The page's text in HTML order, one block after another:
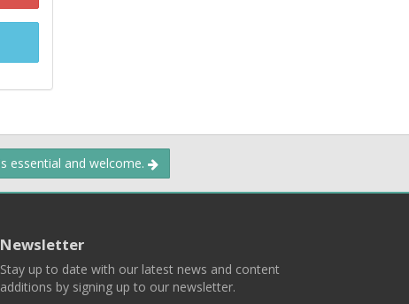
essential and welcome.
Newsletter
Stay up to date with our latest news and content
additions by signing up to our newsletter.